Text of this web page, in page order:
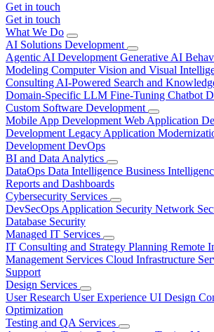
Get in touch
Get in touch
What We Do
AI Solutions Development
Agentic AI Development Generative AI
Modeling Computer Vision and Visual
Consulting AI-Powered Search and
Domain-Specific LLM Fine-Tuning Chatbot
Custom Software Development
Mobile App Development Web Application
Development Legacy Application
Development DevOps
BI and Data Analytics
DataOps Data Intelligence Business
Reports and Dashboards
Cybersecurity Services
DevSecOps Application Security Network
Database Security
Managed IT Services
IT Consulting and Strategy Planning Remote
Management Services Cloud Infrastructure
Support
Design Services
User Research User Experience UI Design
Optimization
Testing and QA Services